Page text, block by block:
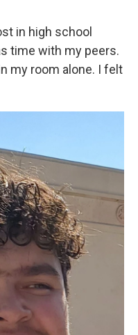
in high school
time with my peers.
my room alone. I felt